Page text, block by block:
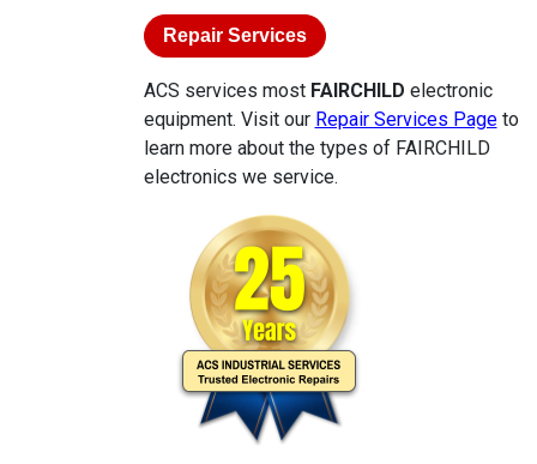
Repair Services
ACS services most FAIRCHILD electronic
equipment. Visit our Repair Services Pageto
learn more about the types of FAIRCHILD
electronics we service.